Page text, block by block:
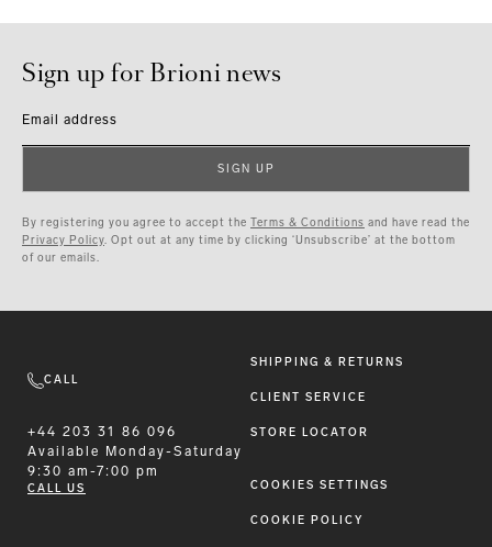
Sign up for Brioni news
Email address
SIGN UP
By registering you agree to accept the Terms & Conditions and have read the
Privacy Policy. Opt out at any time by clicking ‘Unsubscribe’ at the bottom
of our emails.
CALL
+44 203 31 86 096
Available
Monday-Saturday
9:30 am-7:00 pm
CALL US
SHIPPING & RETURNS
CLIENT SERVICE
STORE LOCATOR
COOKIES SETTINGS
COOKIE POLICY